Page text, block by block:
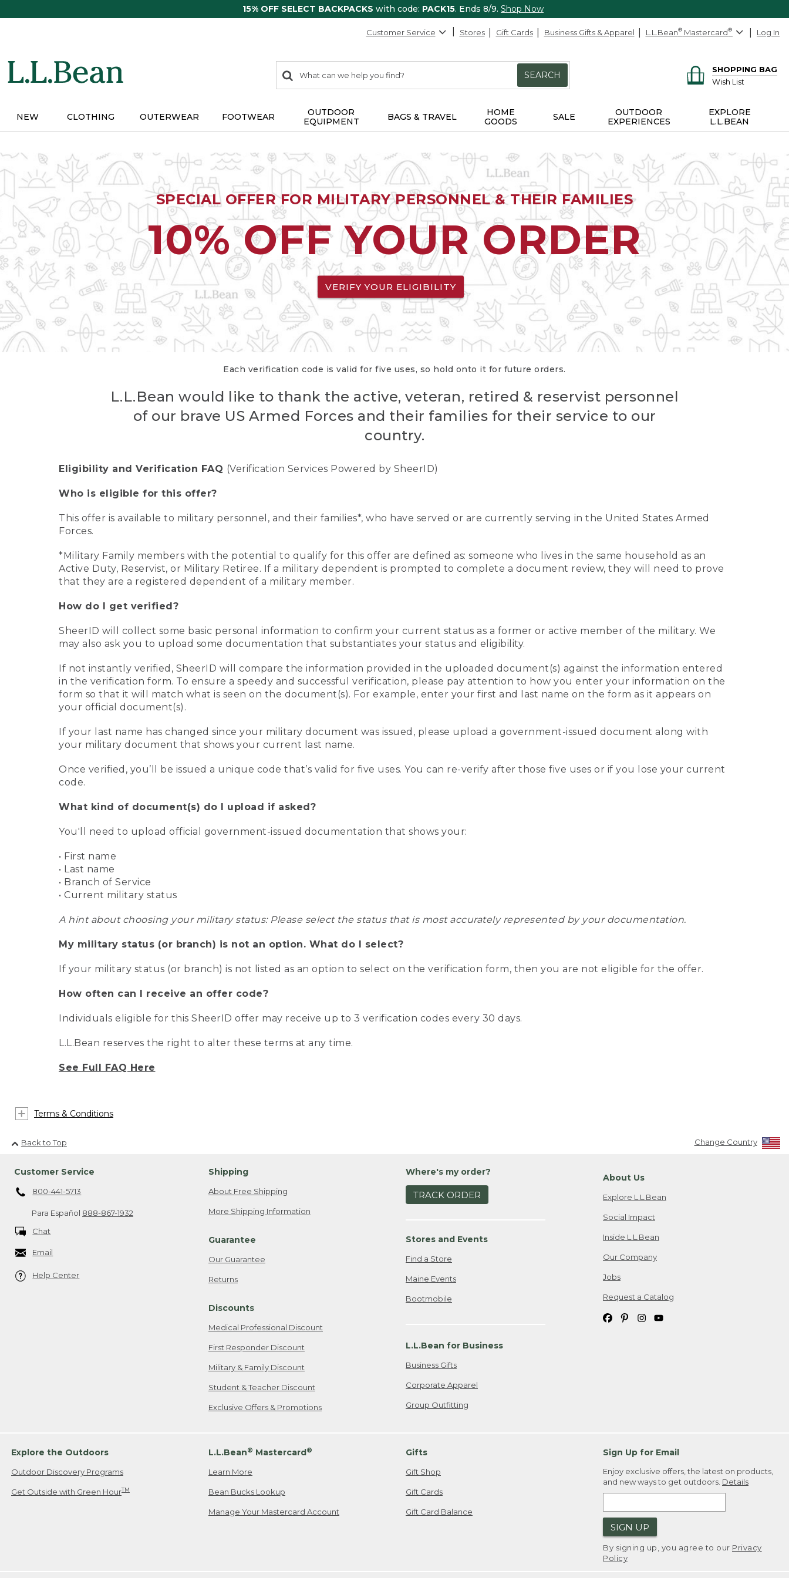
15% OFF SELECT BACKPACKS with code: PACK15. Ends 8/9. Shop Now
Customer Service Stores Gift Cards Business Gifts & Apparel L.L.Bean® Mastercard® Log In
search
items
Search:
SEARCH
SHOPPING BAG
Wish List
NEW CLOTHING OUTERWEAR FOOTWEAR
OUTDOOR
EQUIPMENT
BAGS & TRAVEL
HOME
GOODS
SALE
OUTDOOR
EXPERIENCES
EXPLORE
L.L.BEAN
SPECIAL OFFER FOR MILITARY PERSONNEL & THEIR FAMILIES
10% OFF YOUR ORDER
VERIFY YOUR ELIGIBILITY
Each verification code is valid for five uses, so hold onto it for future orders.
L.L.Bean would like to thank the active, veteran, retired & reservist personnel
of our brave US Armed Forces and their families for their service to our
country.
Eligibility and Verification FAQ (Verification Services Powered by SheerID)
Who is eligible for this offer?
This offer is available to military personnel, and their families*, who have served or are currently serving in the United States Armed
Forces.
*Military Family members with the potential to qualify for this offer are defined as: someone who lives in the same household as an
Active Duty, Reservist, or Military Retiree. If a military dependent is prompted to complete a document review, they will need to prove
that they are a registered dependent of a military member.
How do I get verified?
SheerID will collect some basic personal information to confirm your current status as a former or active member of the military. We
may also ask you to upload some documentation that substantiates your status and eligibility.
If not instantly verified, SheerID will compare the information provided in the uploaded document(s) against the information entered
in the verification form. To ensure a speedy and successful verification, please pay attention to how you enter your information on the
form so that it will match what is seen on the document(s). For example, enter your first and last name on the form as it appears on
your official document(s).
If your last name has changed since your military document was issued, please upload a government-issued document along with
your military document that shows your current last name.
Once verified, you’ll be issued a unique code that’s valid for five uses. You can re-verify after those five uses or if you lose your current
code.
What kind of document(s) do I upload if asked?
You'll need to upload official government-issued documentation that shows your:
• First name
• Last name
• Branch of Service
• Current military status
A hint about choosing your military status: Please select the status that is most accurately represented by your documentation.
My military status (or branch) is not an option. What do I select?
If your military status (or branch) is not listed as an option to select on the verification form, then you are not eligible for the offer.
How often can I receive an offer code?
Individuals eligible for this SheerID offer may receive up to 3 verification codes every 30 days.
L.L.Bean reserves the right to alter these terms at any time.
See Full FAQ Here
Terms & Conditions
Back to Top Change Country
Customer Service
800-441-5713
Para Español 888-867-1932
Chat
Email
Help Center
Shipping
About Free Shipping
More Shipping Information
Guarantee
Our Guarantee
Returns
Discounts
Medical Professional Discount
First Responder Discount
Military & Family Discount
Student & Teacher Discount
Exclusive Offers & Promotions
Where's my order?
TRACK ORDER
Stores and Events
Find a Store
Maine Events
Bootmobile
L.L.Bean for Business
Business Gifts
Corporate Apparel
Group Outfitting
About Us
Explore L.L.Bean
Social Impact
Inside L.L.Bean
Our Company
Jobs
Request a Catalog
Explore the Outdoors
Outdoor Discovery Programs
Get Outside with Green HourTM
L.L.Bean® Mastercard®
Learn More
Bean Bucks Lookup
Manage Your Mastercard Account
Gifts
Gift Shop
Gift Cards
Gift Card Balance
Sign Up for Email
Enjoy exclusive offers, the latest on products,
and new ways to get outdoors. Details
SIGN UP
By signing up, you agree to our Privacy
Policy